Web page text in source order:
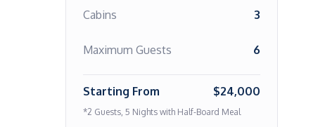
Cabins 3
Maximum Guests 6
Starting From $24,000
*2 Guests, 5 Nights with Half-Board Meal